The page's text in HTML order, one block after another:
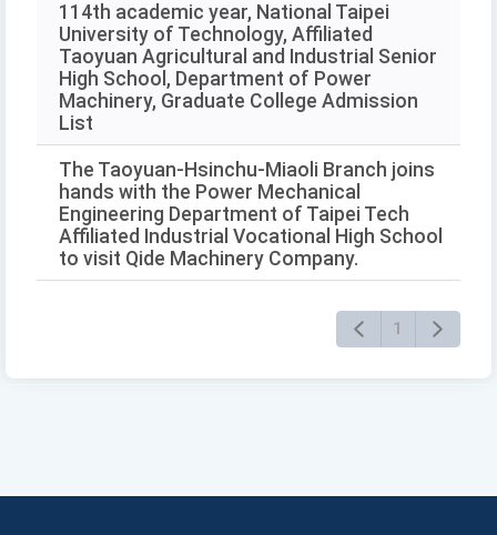
114th academic year, National Taipei
University of Technology, Affiliated
Taoyuan Agricultural and Industrial Senior
High School, Department of Power
Machinery, Graduate College Admission
List
The Taoyuan-Hsinchu-Miaoli Branch joins
hands with the Power Mechanical
Engineering Department of Taipei Tech
Affiliated Industrial Vocational High School
to visit Qide Machinery Company.
1